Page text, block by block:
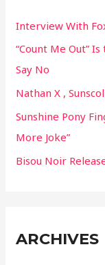
o
r
:
Interview With
“Count Me Out”
Say No
Nathan X ,
Sunshine Pony
More Joke”
Bisou Noir
ARCHIVES